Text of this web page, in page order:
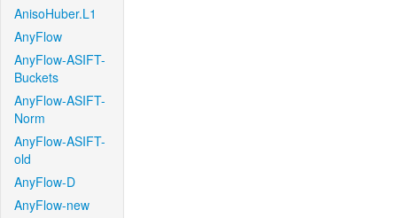
AnisoHuber.L1
AnyFlow
AnyFlow-ASIFT-
Buckets
AnyFlow-ASIFT-
Norm
AnyFlow-ASIFT-
old
AnyFlow-D
AnyFlow-new